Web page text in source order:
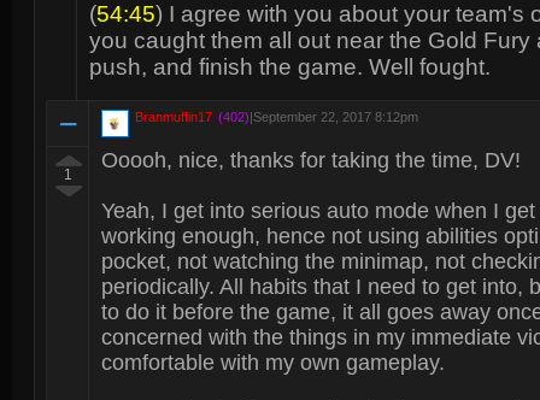
(54:45) I agree with you about your team's
you caught them all out near the Gold
push, and finish the game. Well fought.
1
Branmuffin17 (402)|September 22, 2017 8:12pm
Ooooh, nice, thanks for taking the time, DV!
Yeah, I get into serious auto mode when I
working enough, hence not using abilities
pocket, not watching the minimap, not
periodically. All habits that I need to get into,
to do it before the game, it all goes away
concerned with the things in my immediate
comfortable with my own gameplay.